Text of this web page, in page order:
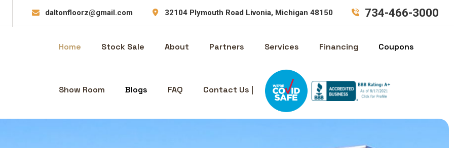
daltonfloorz@gmail.com 32104 Plymouth Road Livonia, Michigan 48150 734-466-3000
Home Stock Sale About Partners Services Financing Coupons
Show Room Blogs FAQ Contact Us |